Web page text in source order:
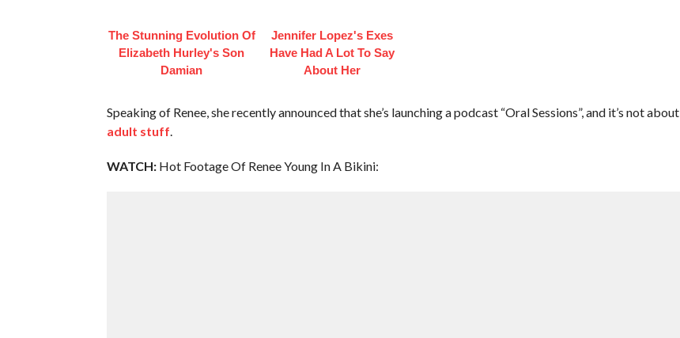
The Stunning Evolution Of
Elizabeth Hurley's Son
Damian
Jennifer Lopez's Exes
Have Had A Lot To Say
About Her
Speaking of Renee, she recently announced that she’s launching a podcast “Oral Sessions”, and it’s not about
adult stuff
WATCH:Hot Footage Of Renee Young In A Bikini: